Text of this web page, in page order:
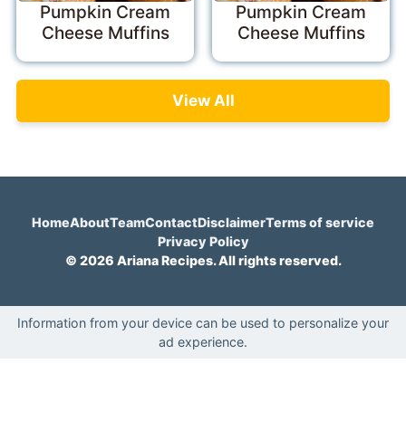
Pumpkin Cream
Cheese Muffins
Pumpkin Cream
Cheese Muffins
View All
HomeAboutTeamContactDisclaimerTerms of service
Privacy Policy
© 2026 Ariana Recipes. All rights reserved.
Information from your device can be used to personalize your
ad experience.